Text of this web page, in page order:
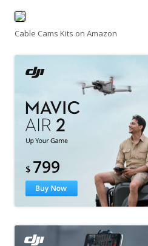
Cable Cams Kits on Amazon